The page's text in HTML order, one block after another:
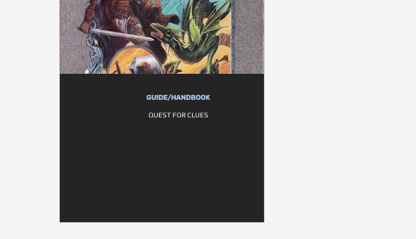
GUIDE/HANDBOOK
QUEST FOR CLUES